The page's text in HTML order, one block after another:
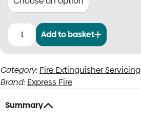
Small
Service
Collar,
Individual
quantity
Add to basket
Category: Fire Extinguisher Servicing
Brand: Express Fire
Summary